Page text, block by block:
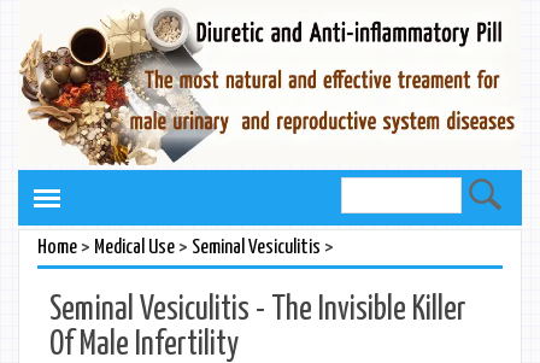
Home> Medical Use> Seminal Vesiculitis >
Seminal Vesiculitis - The Invisible Killer
Of Male Infertility